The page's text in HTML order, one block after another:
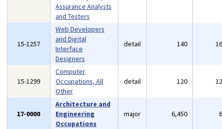
Assurance Analysts
and Testers
15-1257
Web Developers
and Digital
Interface
Designers
detail 140
15-1299
Computer
Occupations, All
Other
detail 120
17-0000
Architecture and
Engineering
Occupations
major 6,450